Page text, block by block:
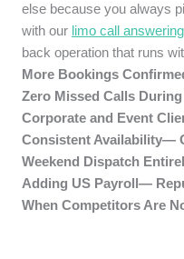
else because you always
with our limo call
back operation that runs
More Bookings
Zero Missed Calls
Corporate and Event
Consistent Availability—
Weekend Dispatch
Adding US Payroll—
When Competitors Are